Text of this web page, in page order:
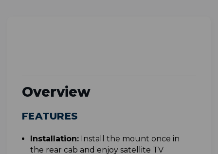
Overview
FEATURES
Installation:Install the mount once in
the rear cab and enjoy satellite TV